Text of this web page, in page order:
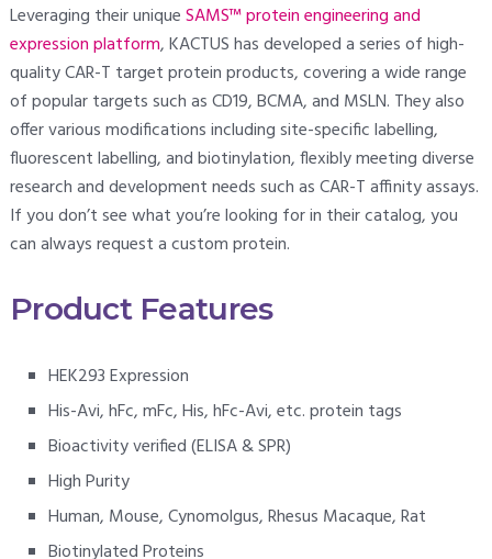
Leveraging their uniqueSAMS™ protein engineering and
expression platform, KACTUS has developed a series of high-
quality CAR-T target protein products, covering a wide range
of popular targets such as CD19, BCMA, and MSLN. They also
offer various modifications including site-specific labelling,
fluorescent labelling, and biotinylation, flexibly meeting diverse
research and development needs such as CAR-T affinity assays.
If you don’t see what you’re looking for in their catalog, you
can always request a custom protein.
Product Features
HEK293 Expression
His-Avi, hFc, mFc, His, hFc-Avi, etc. protein tags
Bioactivity verified (ELISA & SPR)
High Purity
Human, Mouse, Cynomolgus, Rhesus Macaque, Rat
Biotinylated Proteins